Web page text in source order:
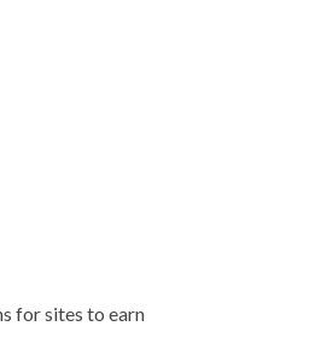
for sites to earn